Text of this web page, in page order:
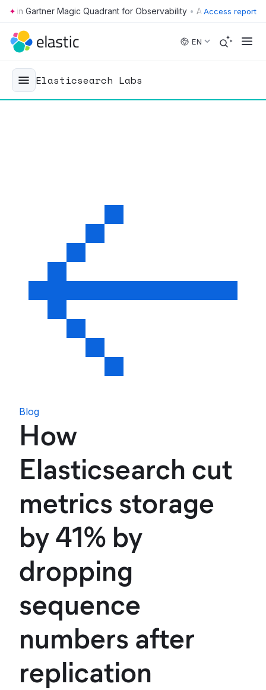
Skip to main content • Access report
EN
Elasticsearch Labs
Blog
How
Elasticsearch cut
metrics storage
by 41% by
dropping
sequence
numbers after
replication